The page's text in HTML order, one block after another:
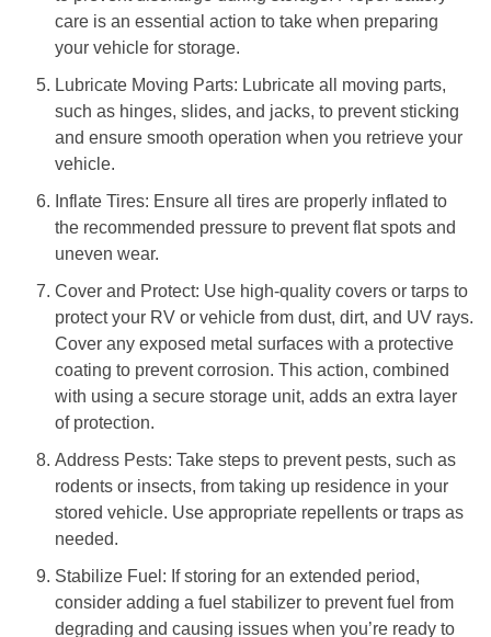
care is an essential action to take when preparing
your vehicle for storage.
Lubricate Moving Parts: Lubricate all moving parts,
such as hinges, slides, and jacks, to prevent sticking
and ensure smooth operation when you retrieve your
vehicle.
Inflate Tires: Ensure all tires are properly inflated to
the recommended pressure to prevent flat spots and
uneven wear.
Cover and Protect: Use high-quality covers or tarps to
protect your RV or vehicle from dust, dirt, and UV rays.
Cover any exposed metal surfaces with a protective
coating to prevent corrosion. This action, combined
with using a secure storage unit, adds an extra layer
of protection.
Address Pests: Take steps to prevent pests, such as
rodents or insects, from taking up residence in your
stored vehicle. Use appropriate repellents or traps as
needed.
Stabilize Fuel: If storing for an extended period,
consider adding a fuel stabilizer to prevent fuel from
degrading and causing issues when you’re ready to